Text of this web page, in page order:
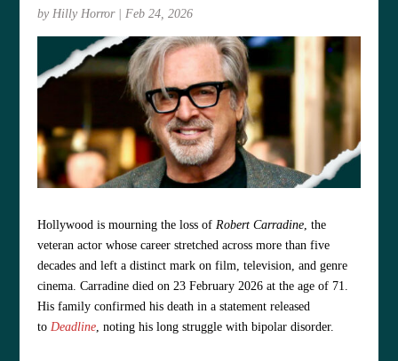
byHilly Horror|Feb 24, 2026
Hollywood is mourning the loss ofRobert Carradine, the
veteran actor whose career stretched across more than five
decades and left a distinct mark on film, television, and genre
cinema. Carradine died on 23 February 2026 at the age of 71.
His family confirmed his death in a statement released
to Deadline, noting his long struggle with bipolar disorder.